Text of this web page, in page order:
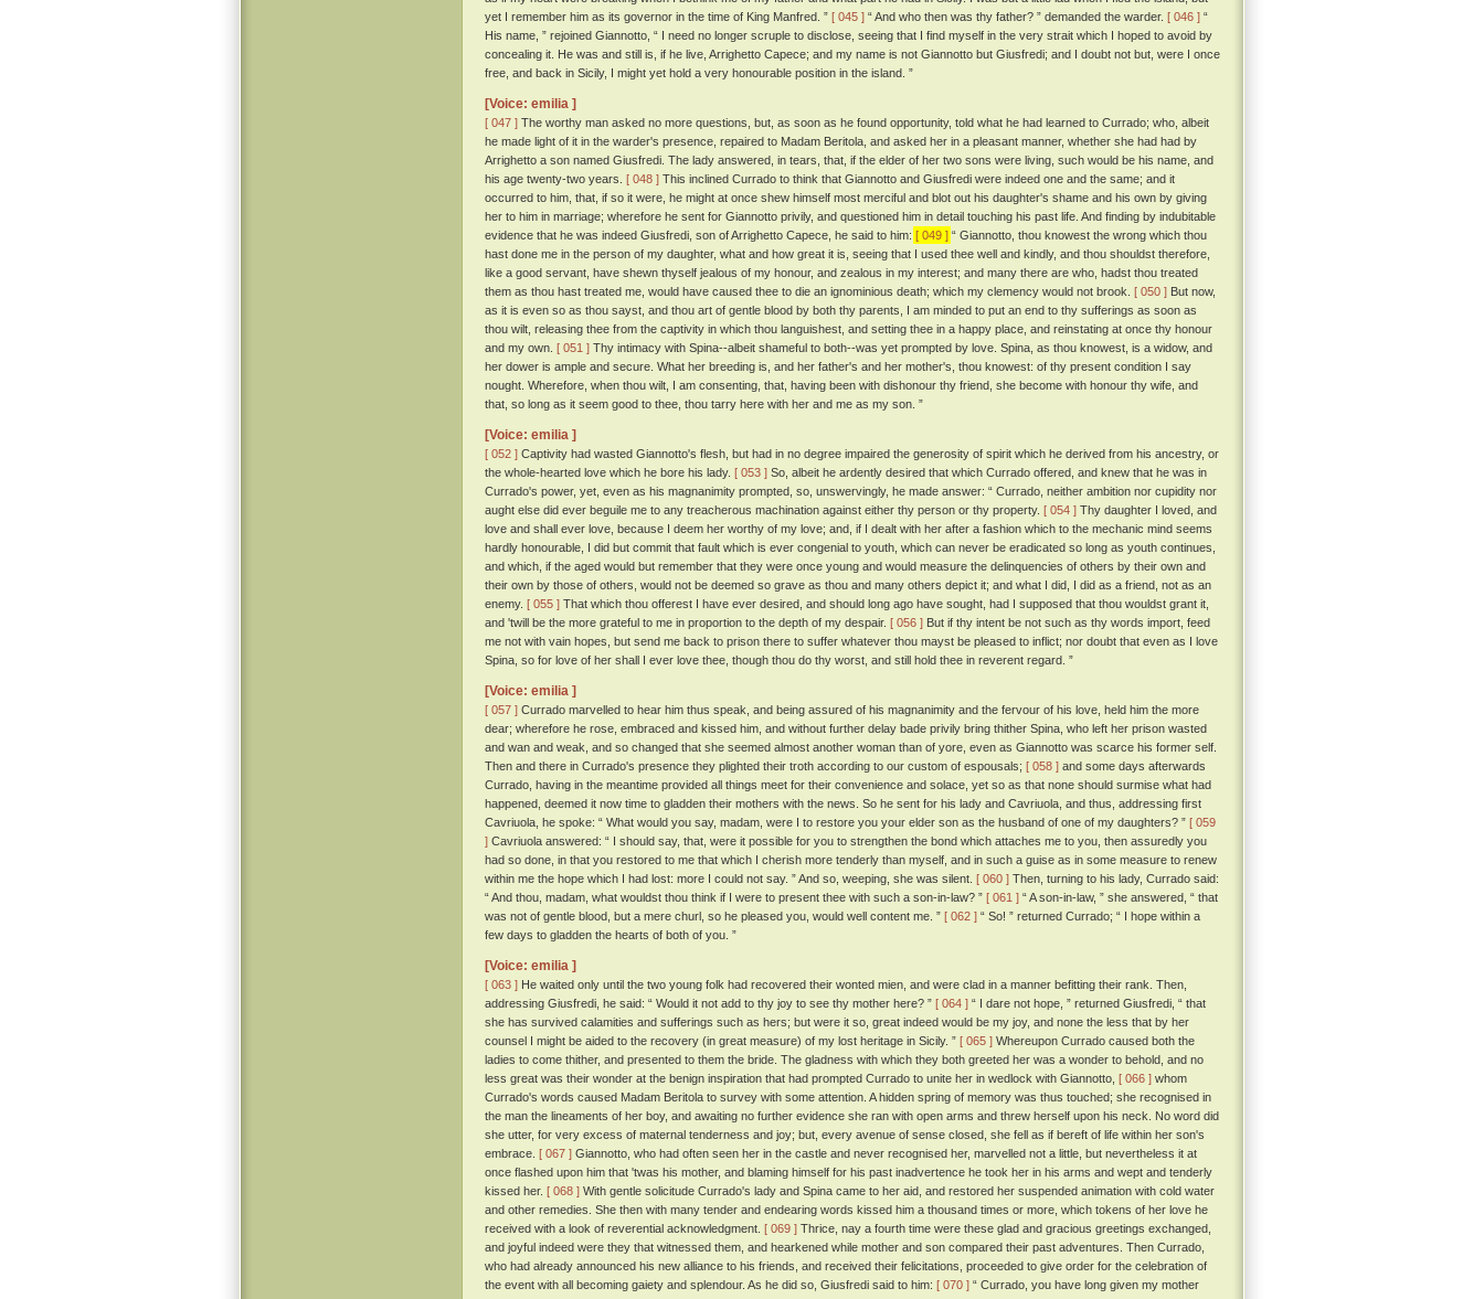
yet I remember him as its governor in the time of King Manfred. ” [ 045 ] “ And who then was thy father? ” demanded the warder. [ 046 ] “
His name, ” rejoined Giannotto, “ I need no longer scruple to disclose, seeing that I find myself in the very strait which I hoped to avoid by
concealing it. He was and still is, if he live, Arrighetto Capece; and my name is not Giannotto but Giusfredi; and I doubt not but, were I once
free, and back in Sicily, I might yet hold a very honourable position in the island. ”
[Voice: emilia ]
[ 047 ] The worthy man asked no more questions, but, as soon as he found opportunity, told what he had learned to Currado; who, albeit
he made light of it in the warder's presence, repaired to Madam Beritola, and asked her in a pleasant manner, whether she had had by
Arrighetto a son named Giusfredi. The lady answered, in tears, that, if the elder of her two sons were living, such would be his name, and
his age twenty-two years. [ 048 ] This inclined Currado to think that Giannotto and Giusfredi were indeed one and the same; and it
occurred to him, that, if so it were, he might at once shew himself most merciful and blot out his daughter's shame and his own by giving
her to him in marriage; wherefore he sent for Giannotto privily, and questioned him in detail touching his past life. And finding by indubitable
evidence that he was indeed Giusfredi, son of Arrighetto Capece, he said to him: [ 049 ] “ Giannotto, thou knowest the wrong which thou
hast done me in the person of my daughter, what and how great it is, seeing that I used thee well and kindly, and thou shouldst therefore,
like a good servant, have shewn thyself jealous of my honour, and zealous in my interest; and many there are who, hadst thou treated
them as thou hast treated me, would have caused thee to die an ignominious death; which my clemency would not brook. [ 050 ] But now,
as it is even so as thou sayst, and thou art of gentle blood by both thy parents, I am minded to put an end to thy sufferings as soon as
thou wilt, releasing thee from the captivity in which thou languishest, and setting thee in a happy place, and reinstating at once thy honour
and my own. [ 051 ] Thy intimacy with Spina--albeit shameful to both--was yet prompted by love. Spina, as thou knowest, is a widow, and
her dower is ample and secure. What her breeding is, and her father's and her mother's, thou knowest: of thy present condition I say
nought. Wherefore, when thou wilt, I am consenting, that, having been with dishonour thy friend, she become with honour thy wife, and
that, so long as it seem good to thee, thou tarry here with her and me as my son. ”
[Voice: emilia ]
[ 052 ] Captivity had wasted Giannotto's flesh, but had in no degree impaired the generosity of spirit which he derived from his ancestry, or
the whole-hearted love which he bore his lady. [ 053 ] So, albeit he ardently desired that which Currado offered, and knew that he was in
Currado's power, yet, even as his magnanimity prompted, so, unswervingly, he made answer: “ Currado, neither ambition nor cupidity nor
aught else did ever beguile me to any treacherous machination against either thy person or thy property. [ 054 ] Thy daughter I loved, and
love and shall ever love, because I deem her worthy of my love; and, if I dealt with her after a fashion which to the mechanic mind seems
hardly honourable, I did but commit that fault which is ever congenial to youth, which can never be eradicated so long as youth continues,
and which, if the aged would but remember that they were once young and would measure the delinquencies of others by their own and
their own by those of others, would not be deemed so grave as thou and many others depict it; and what I did, I did as a friend, not as an
enemy. [ 055 ] That which thou offerest I have ever desired, and should long ago have sought, had I supposed that thou wouldst grant it,
and 'twill be the more grateful to me in proportion to the depth of my despair. [ 056 ] But if thy intent be not such as thy words import, feed
me not with vain hopes, but send me back to prison there to suffer whatever thou mayst be pleased to inflict; nor doubt that even as I love
Spina, so for love of her shall I ever love thee, though thou do thy worst, and still hold thee in reverent regard. ”
[Voice: emilia ]
[ 057 ] Currado marvelled to hear him thus speak, and being assured of his magnanimity and the fervour of his love, held him the more
dear; wherefore he rose, embraced and kissed him, and without further delay bade privily bring thither Spina, who left her prison wasted
and wan and weak, and so changed that she seemed almost another woman than of yore, even as Giannotto was scarce his former self.
Then and there in Currado's presence they plighted their troth according to our custom of espousals; [ 058 ] and some days afterwards
Currado, having in the meantime provided all things meet for their convenience and solace, yet so as that none should surmise what had
happened, deemed it now time to gladden their mothers with the news. So he sent for his lady and Cavriuola, and thus, addressing first
Cavriuola, he spoke: “ What would you say, madam, were I to restore you your elder son as the husband of one of my daughters? ” [ 059
] Cavriuola answered: “ I should say, that, were it possible for you to strengthen the bond which attaches me to you, then assuredly you
had so done, in that you restored to me that which I cherish more tenderly than myself, and in such a guise as in some measure to renew
within me the hope which I had lost: more I could not say. ” And so, weeping, she was silent. [ 060 ] Then, turning to his lady, Currado said:
“ And thou, madam, what wouldst thou think if I were to present thee with such a son-in-law? ” [ 061 ] “ A son-in-law, ” she answered, “ that
was not of gentle blood, but a mere churl, so he pleased you, would well content me. ” [ 062 ] “ So! ” returned Currado; “ I hope within a
few days to gladden the hearts of both of you. ”
[Voice: emilia ]
[ 063 ] He waited only until the two young folk had recovered their wonted mien, and were clad in a manner befitting their rank. Then,
addressing Giusfredi, he said: “ Would it not add to thy joy to see thy mother here? ” [ 064 ] “ I dare not hope, ” returned Giusfredi, “ that
she has survived calamities and sufferings such as hers; but were it so, great indeed would be my joy, and none the less that by her
counsel I might be aided to the recovery (in great measure) of my lost heritage in Sicily. ” [ 065 ] Whereupon Currado caused both the
ladies to come thither, and presented to them the bride. The gladness with which they both greeted her was a wonder to behold, and no
less great was their wonder at the benign inspiration that had prompted Currado to unite her in wedlock with Giannotto, [ 066 ] whom
Currado's words caused Madam Beritola to survey with some attention. A hidden spring of memory was thus touched; she recognised in
the man the lineaments of her boy, and awaiting no further evidence she ran with open arms and threw herself upon his neck. No word did
she utter, for very excess of maternal tenderness and joy; but, every avenue of sense closed, she fell as if bereft of life within her son's
embrace. [ 067 ] Giannotto, who had often seen her in the castle and never recognised her, marvelled not a little, but nevertheless it at
once flashed upon him that 'twas his mother, and blaming himself for his past inadvertence he took her in his arms and wept and tenderly
kissed her. [ 068 ] With gentle solicitude Currado's lady and Spina came to her aid, and restored her suspended animation with cold water
and other remedies. She then with many tender and endearing words kissed him a thousand times or more, which tokens of her love he
received with a look of reverential acknowledgment. [ 069 ] Thrice, nay a fourth time were these glad and gracious greetings exchanged,
and joyful indeed were they that witnessed them, and hearkened while mother and son compared their past adventures. Then Currado,
who had already announced his new alliance to his friends, and received their felicitations, proceeded to give order for the celebration of
the event with all becoming gaiety and splendour. As he did so, Giusfredi said to him: [ 070 ] “ Currado, you have long given my mother